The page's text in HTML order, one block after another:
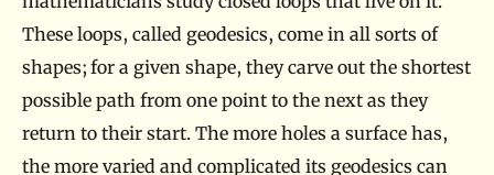
These loops, called geodesics, come in all sorts of
shapes; for a given shape, they carve out the shortest
possible path from one point to the next as they
return to their start. The more holes a surface has,
the more varied and complicated its geodesics can